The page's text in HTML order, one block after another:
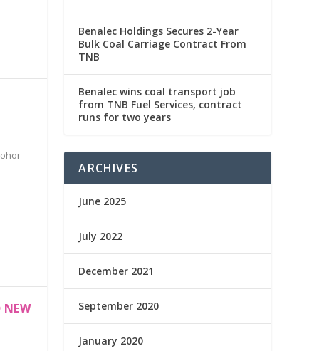
NEW
Benalec Holdings Secures 2-Year
Bulk Coal Carriage Contract From
TNB
Benalec wins coal transport job
from TNB Fuel Services, contract
runs for two years
ARCHIVES
June 2025
July 2022
December 2021
September 2020
January 2020